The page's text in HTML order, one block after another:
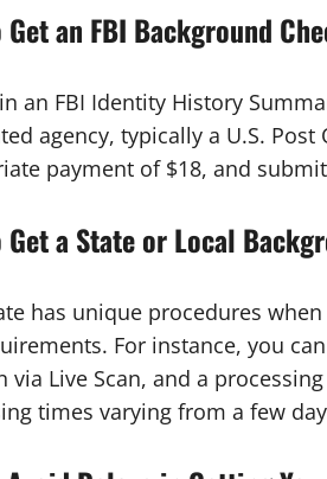
an FBI Background
an FBI Identity History
agency, typically a U.S.
payment of $18, and
Get a State or Local
has unique procedures
For instance, you
via Live Scan, and a
times varying from a few